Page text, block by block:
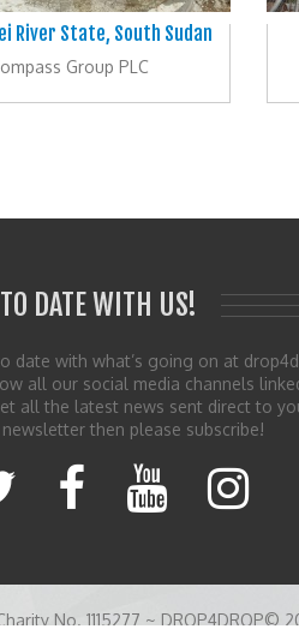
River State, South Sudan
Group PLC
DATE WITH US!
date with what’s going on at
all our social media channels
all the latest news sent direct to
then please subscribe!
No. 1115277 ~ DROP4DROP©